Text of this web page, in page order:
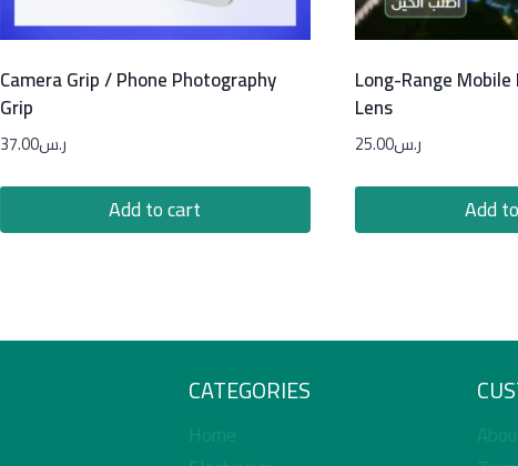
Camera Grip / Phone Photography
Grip
ر.س37.00
Add to cart
Long-Range
Lens
ر.س25.00
Add
CATEGORIES
Home